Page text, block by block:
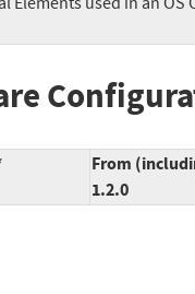
From
1.2.0